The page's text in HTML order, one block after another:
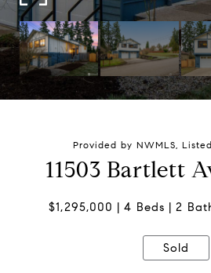
Provided by NWMLS, Listed
Sold
11503 Bartlett
$1,295,000 4 Beds 2